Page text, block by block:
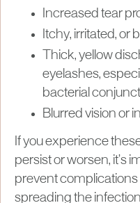
Increased tear
Itchy, irritated, or
Thick, yellow
eyelashes,
bacterial
Blurred vision or
If you experience
persist or worsen, it’s
prevent
spreading the